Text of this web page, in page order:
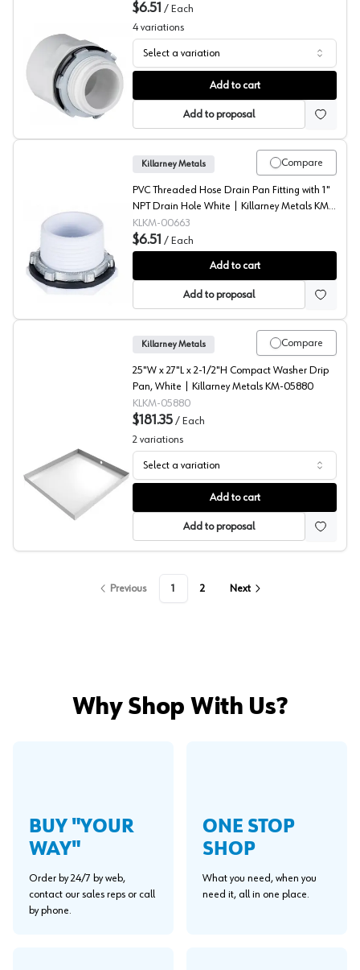
Drain Pan Fitting, Killarney Metals
$6.51 / Each
4 variations
Select a variation
Add to cart
Add to proposal
Threaded Hose Drain Pan Fitting, Killarney Metal
Compare
Killarney Metals
PVC Threaded Hose Drain Pan Fitting with 1"
NPT Drain Hole White | Killarney Metals KM-
00663
KLKM-00663
$6.51 / Each
Add to cart
Add to proposal
Compact Washer Drip Pan, White, Killarney Metals
Compare
Killarney Metals
25"W x 27"L x 2-1/2"H Compact Washer Drip
Pan, White | Killarney Metals KM-05880
KLKM-05880
$181.35 / Each
2 variations
Select a variation
Add to cart
Add to proposal
Previous 1 2 Next
Why Shop With Us?
BUY "YOUR
WAY"
Order by 24/7 by web,
contact our sales reps or call
by phone.
ONE STOP
SHOP
What you need, when you
need it, all in one place.